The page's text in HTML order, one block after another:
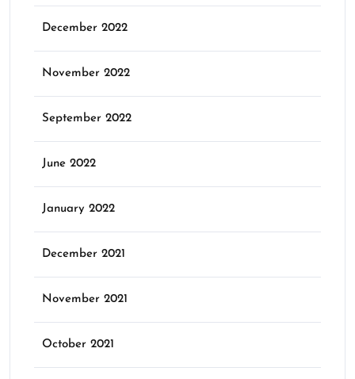
December 2022
November 2022
September 2022
June 2022
January 2022
December 2021
November 2021
October 2021